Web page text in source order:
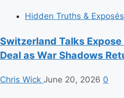
Hidden Truths & Exposés
Switzerland Talks Expose
Deal as War Shadows
Chris Wick June 20, 2026 0